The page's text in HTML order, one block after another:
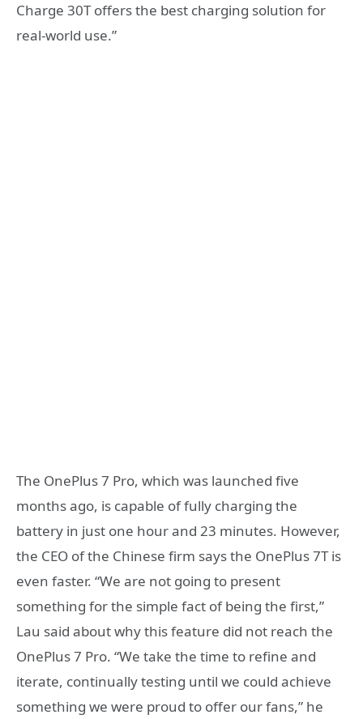
Charge 30T offers the best charging solution for
real-world use.”
The OnePlus 7 Pro, which was launched five
months ago, is capable of fully charging the
battery in just one hour and 23 minutes. However,
the CEO of the Chinese firm says the OnePlus 7T is
even faster. “We are not going to present
something for the simple fact of being the first,”
Lau said about why this feature did not reach the
OnePlus 7 Pro. “We take the time to refine and
iterate, continually testing until we could achieve
something we were proud to offer our fans,” he